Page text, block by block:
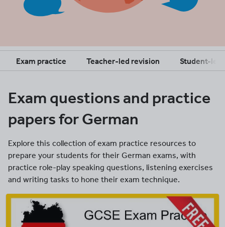
Exam practice Teacher-led revision Student-led
Exam questions and practice
papers for German
Explore this collection of exam practice resources to
prepare your students for their German exams, with
practice role-play speaking questions, listening exercises
and writing tasks to hone their exam technique.